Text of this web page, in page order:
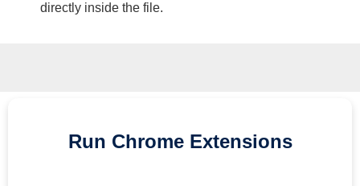
directly inside the file.
Run Chrome Extensions